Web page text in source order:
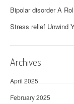
Bipolar disorder A
Stress relief Unwind
Archives
April 2025
February 2025